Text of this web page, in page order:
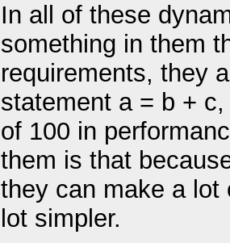
In all of these
something in them
requirements, they
statement a = b +
of 100 in
them is that
they can make a lot
lot simpler.